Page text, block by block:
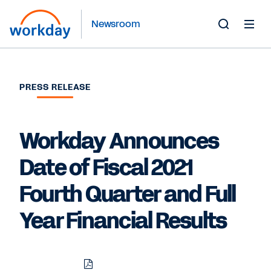
Newsroom
PRESS RELEASE
Workday Announces
Date of Fiscal 2021
Fourth Quarter and Full
Year Financial Results
Download